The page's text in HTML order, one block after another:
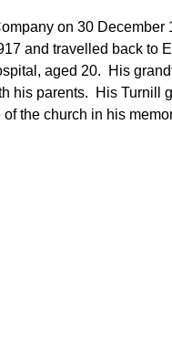
on 30
and travelled back
aged 20. His
his parents. His
the church in his